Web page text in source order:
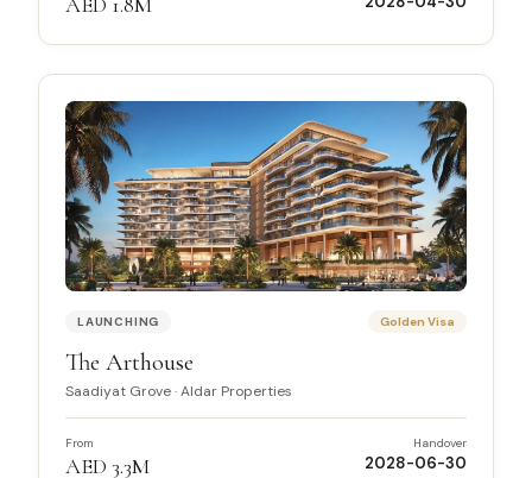
LAUNCHING Golden Visa
The Arthouse
Saadiyat Grove·Aldar Properties
From
AED 3.3M
Handover
2028-06-30